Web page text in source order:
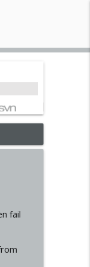
info_outline
fail